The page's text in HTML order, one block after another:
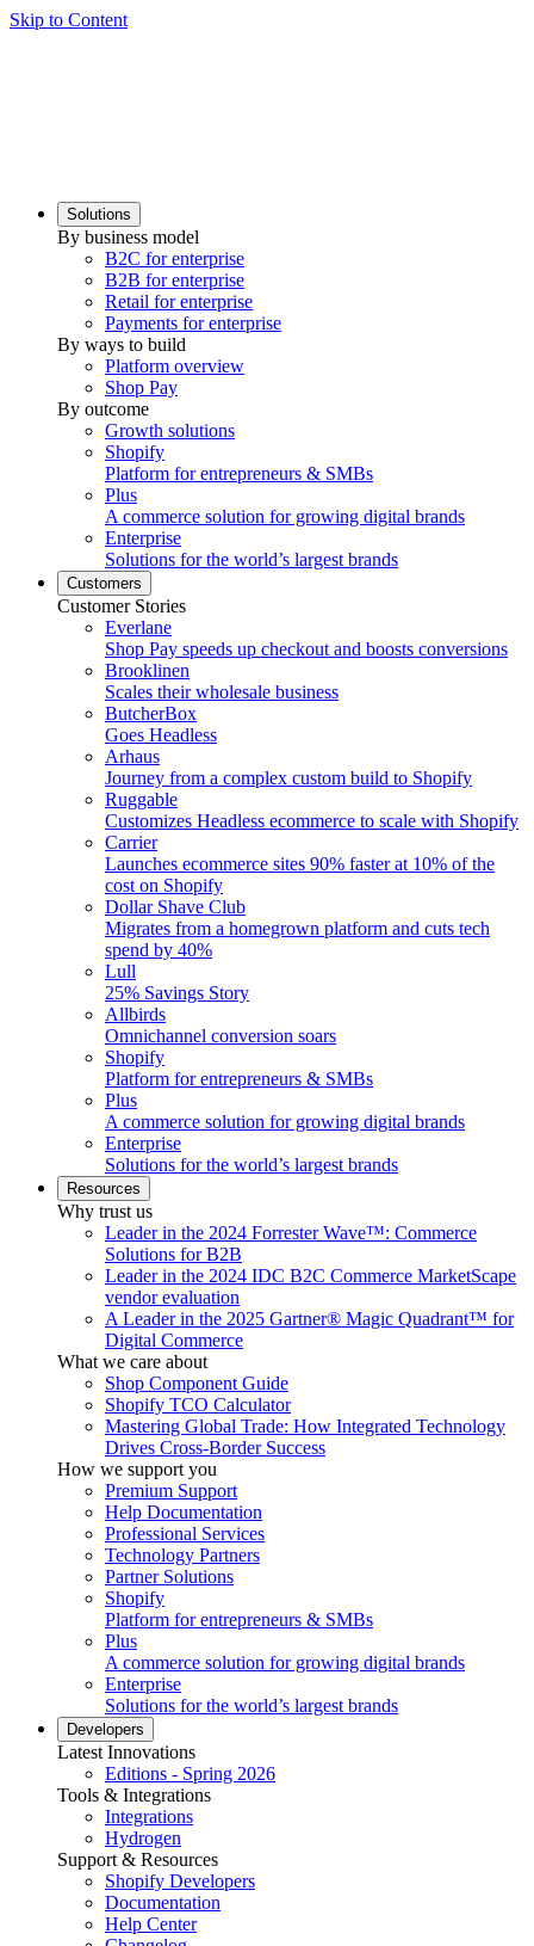
Skip to Content
Solutions
By business model
B2C for enterprise
B2B for enterprise
Retail for enterprise
Payments for enterprise
By ways to build
Platform overview
Shop Pay
By outcome
Growth solutions
Shopify
Platform for entrepreneurs & SMBs
Plus
A commerce solution for growing digital brands
Enterprise
Solutions for the world’s largest brands
Customers
Customer Stories
Everlane
Shop Pay speeds up checkout and boosts conversions
Brooklinen
Scales their wholesale business
ButcherBox
Goes Headless
Arhaus
Journey from a complex custom build to Shopify
Ruggable
Customizes Headless ecommerce to scale with Shopify
Carrier
Launches ecommerce sites 90% faster at 10% of the
cost on Shopify
Dollar Shave Club
Migrates from a homegrown platform and cuts tech
spend by 40%
Lull
25% Savings Story
Allbirds
Omnichannel conversion soars
Shopify
Platform for entrepreneurs & SMBs
Plus
A commerce solution for growing digital brands
Enterprise
Solutions for the world’s largest brands
Resources
Why trust us
Leader in the 2024 Forrester Wave™: Commerce
Solutions for B2B
Leader in the 2024 IDC B2C Commerce MarketScape
vendor evaluation
A Leader in the 2025 Gartner® Magic Quadrant™ for
Digital Commerce
What we care about
Shop Component Guide
Shopify TCO Calculator
Mastering Global Trade: How Integrated Technology
Drives Cross-Border Success
How we support you
Premium Support
Help Documentation
Professional Services
Technology Partners
Partner Solutions
Shopify
Platform for entrepreneurs & SMBs
Plus
A commerce solution for growing digital brands
Enterprise
Solutions for the world’s largest brands
Developers
Latest Innovations
Editions - Spring 2026
Tools & Integrations
Integrations
Hydrogen
Support & Resources
Shopify Developers
Documentation
Help Center